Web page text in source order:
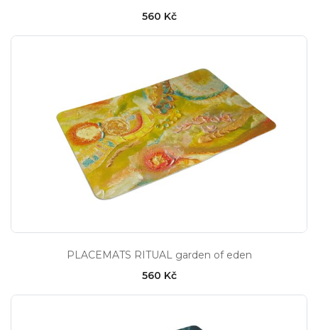
560 Kč
PLACEMATS RITUAL garden of eden
560 Kč